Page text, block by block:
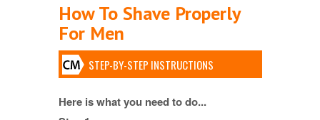
How To Shave Properly
For Men
STEP-BY-STEP INSTRUCTIONS
Here is what you need to do...